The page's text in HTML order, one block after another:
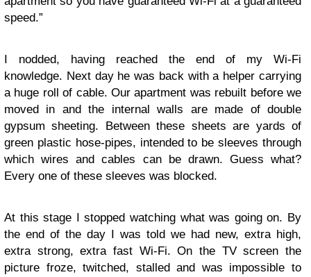
speed.”
I nodded, having reached the end of my Wi-Fi
knowledge. Next day he was back with a helper carrying
a huge roll of cable. Our apartment was rebuilt before we
moved in and the internal walls are made of double
gypsum sheeting. Between these sheets are yards of
green plastic hose-pipes, intended to be sleeves through
which wires and cables can be drawn. Guess what?
Every one of these sleeves was blocked.
At this stage I stopped watching what was going on. By
the end of the day I was told we had new, extra high,
extra strong, extra fast Wi-Fi. On the TV screen the
picture froze, twitched, stalled and was impossible to